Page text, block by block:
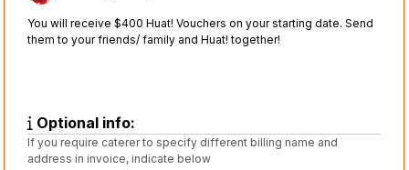
You will receive $400 Huat! Vouchers on your starting date. Send
them to your friends/ family and Huat! together!
Optional info:
If you require caterer to specify different billing name and
address in invoice, indicate below